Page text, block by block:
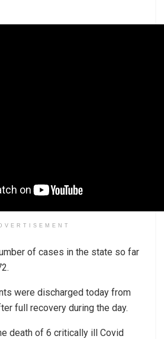
of cases in the state so far
were discharged today from
full recovery during the day.
death of 6 critically ill Covid